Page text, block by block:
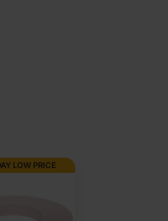
LOW PRICE